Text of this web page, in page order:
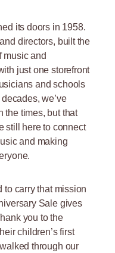
its doors in 1958.
directors, built the
music and
just one storefront
and schools
we’ve
the times, but that
still here to connect
and making
to carry that mission
Sale gives
you to the
children’s first
through our